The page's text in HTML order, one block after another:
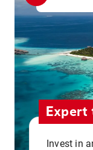
Expert
Invest in